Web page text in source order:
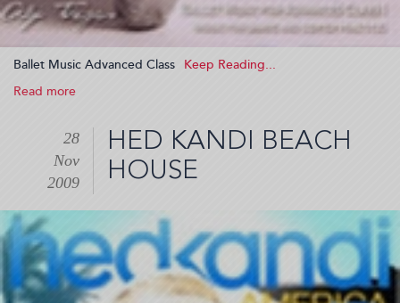
Ballet Music Advanced Class
Read more
Music
Advanced
Class
(2009-
11-
13:26:43)
HED KANDI BEACH
HOUSE
28
Nov
2009